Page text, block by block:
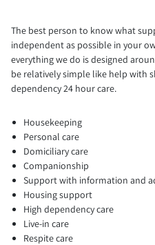
The best person to know what
independent as possible in your
everything we do is designed
be relatively simple like help with
dependency 24 hour care.
Housekeeping
Personal care
Domiciliary care
Companionship
Support with information and
Housing support
High dependency care
Live-in care
Respite care